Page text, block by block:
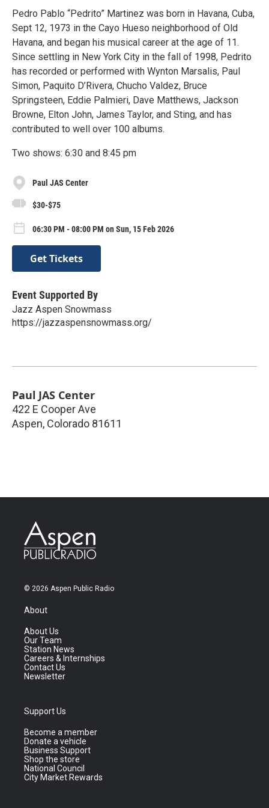
Pedro Pablo “Pedrito” Martinez was born in Havana, Cuba,
Sept 12, 1973 in the Cayo Hueso neighborhood of Old
Havana, and began his musical career at the age of 11.
Since settling in New York City in the fall of 1998, Pedrito
has recorded or performed with Wynton Marsalis, Paul
Simon, Paquito D’Rivera, Chucho Valdez, Bruce
Springsteen, Eddie Palmieri, Dave Matthews, Jackson
Browne, Elton John, James Taylor, and Sting, and has
contributed to well over 100 albums.
Two shows: 6:30 and 8:45 pm
Paul JAS Center
$30-$75
06:30 PM - 08:00 PM on Sun, 15 Feb 2026
Get Tickets
Event Supported By
Jazz Aspen Snowmass
https://jazzaspensnowmass.org/
Paul JAS Center
422 E Cooper Ave
Aspen, Colorado 81611
© 2026 Aspen Public Radio
About
About Us
Our Team
Station News
Careers & Internships
Contact Us
Newsletter
Support Us
Become a member
Donate a vehicle
Business Support
Shop the store
National Council
City Market Rewards